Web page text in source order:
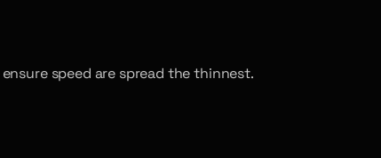
speed are spread the thinnest.